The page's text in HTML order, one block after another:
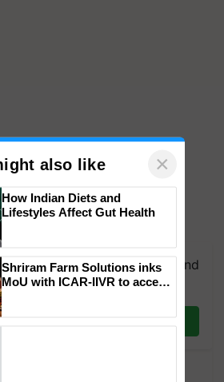
Join our WhatsApp group and
updates you need. Daily.
on WhatsApp
You choose the
also like ×
How Indian Diets and
Lifestyles Affect Gut Health
Shriram Farm Solutions inks
MoU with ICAR-IIVR to access